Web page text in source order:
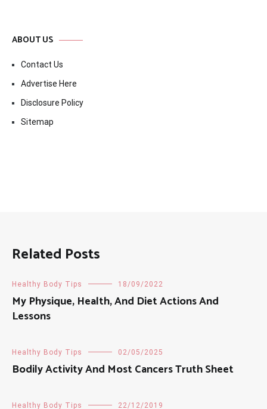
ABOUT US
Contact Us
Advertise Here
Disclosure Policy
Sitemap
Related Posts
Healthy Body Tips 18/09/2022
My Physique, Health, And Diet Actions And
Lessons
Healthy Body Tips 02/05/2025
Bodily Activity And Most Cancers Truth Sheet
Healthy Body Tips 22/12/2019